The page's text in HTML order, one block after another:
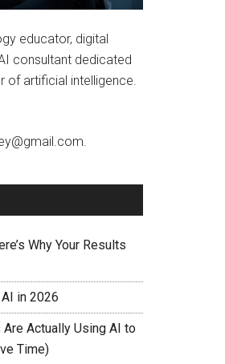
educator, digital
consultant dedicated
of artificial intelligence.
Why Your Results
in 2026
Actually Using AI to
Time)